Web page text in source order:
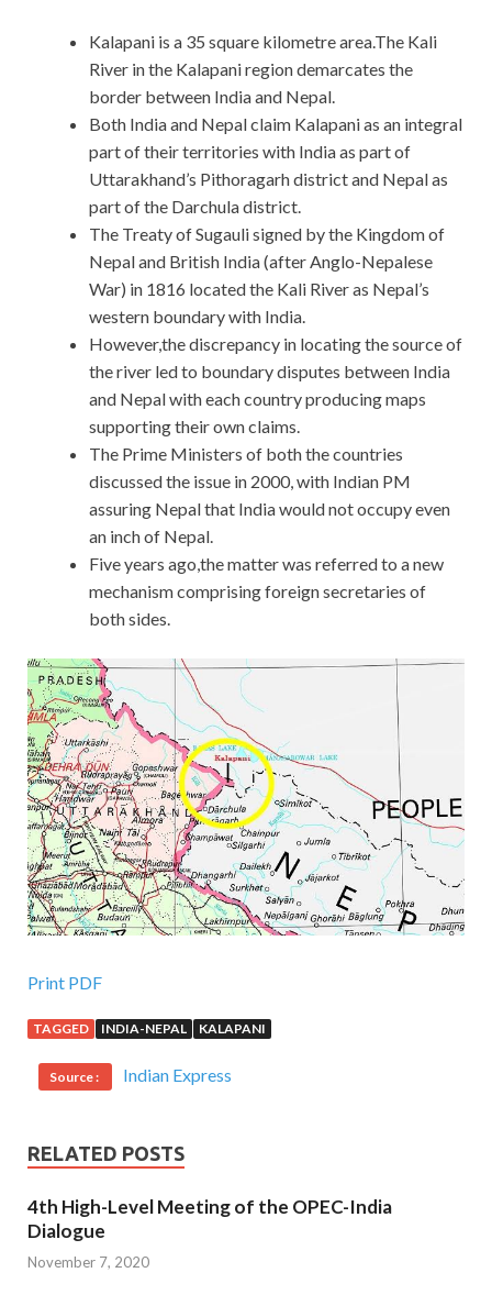
Kalapani is a 35 square kilometre area.The Kali
River in the Kalapani region demarcates the
border between India and Nepal.
Both India and Nepal claim Kalapani as an integral
part of their territories with India as part of
Uttarakhand’s Pithoragarh district and Nepal as
part of the Darchula district.
The Treaty of Sugauli signed by the Kingdom of
Nepal and British India (after Anglo-Nepalese
War) in 1816 located the Kali River as Nepal’s
western boundary with India.
However,the discrepancy in locating the source of
the river led to boundary disputes between India
and Nepal with each country producing maps
supporting their own claims.
The Prime Ministers of both the countries
discussed the issue in 2000, with Indian PM
assuring Nepal that India would not occupy even
an inch of Nepal.
Five years ago,the matter was referred to a new
mechanism comprising foreign secretaries of
both sides.
Print PDF
TAGGED INDIA-NEPAL KALAPANI
Source : Indian Express
RELATED POSTS
4th High-Level Meeting of the OPEC-India
Dialogue
November 7, 2020